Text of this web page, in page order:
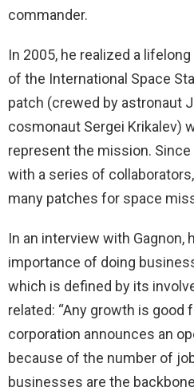
commander.
In 2005, he realized a
of the International Space
patch (crewed by astronaut
cosmonaut Sergei Krikalev)
represent the mission.
with a series of
many patches for space
In an interview with Gagnon,
importance of doing
which is defined by its
related: “Any growth is good
corporation announces an
because of the number of
businesses are the